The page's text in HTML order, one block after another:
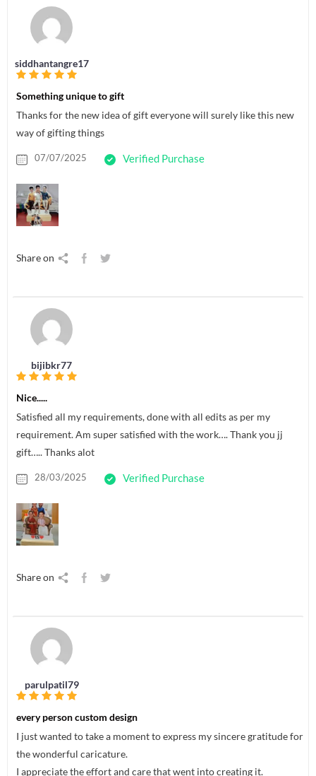
siddhantangre17
Something unique to gift
Thanks for the new idea of gift everyone will surely like this new
way of gifting things
07/07/2025 Verified Purchase
Share on
bijibkr77
Nice.....
Satisfied all my requirements, done with all edits as per my
requirement. Am super satisfied with the work…. Thank you jj
gift….. Thanks alot
28/03/2025 Verified Purchase
Share on
parulpatil79
every person custom design
I just wanted to take a moment to express my sincere gratitude for
the wonderful caricature.
I appreciate the effort and care that went into creating it.